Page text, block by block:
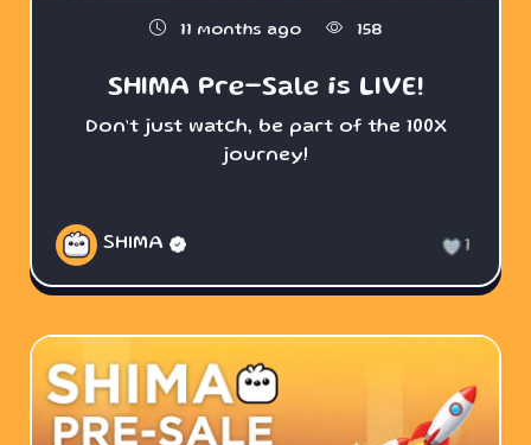
11 months ago 158
SHIMA Pre-Sale is LIVE!
Don’t just watch, be part of the 100X
journey!
SHIMA 1